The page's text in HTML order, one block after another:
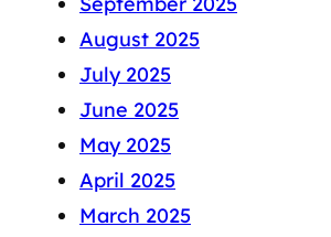
August 2025
July 2025
June 2025
May 2025
April 2025
March 2025